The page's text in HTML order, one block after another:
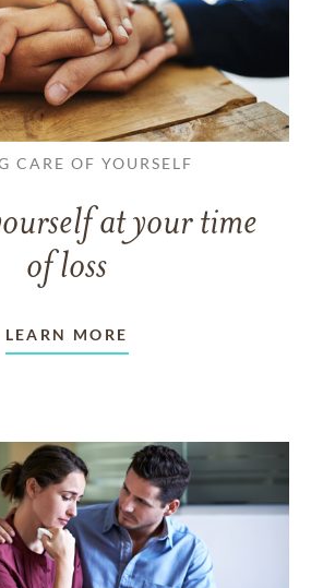
CARE OF YOURSELF
at your time
of loss
LEARN MORE